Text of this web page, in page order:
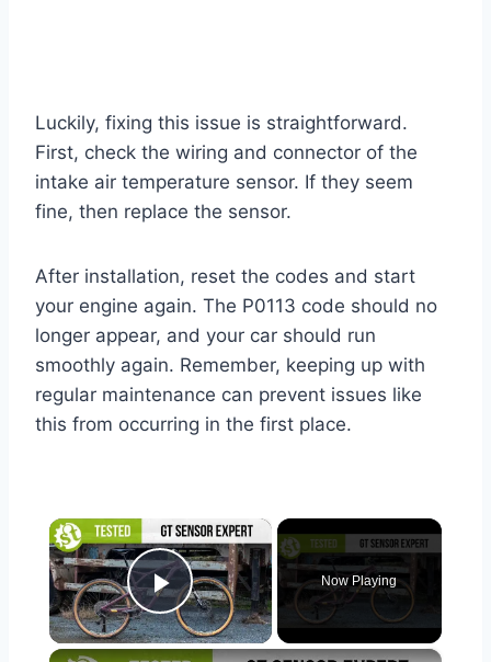
Luckily, fixing this issue is straightforward.
First, check the wiring and connector of the
intake air temperature sensor. If they seem
fine, then replace the sensor.
After installation, reset the codes and start
your engine again. The P0113 code should no
longer appear, and your car should run
smoothly again. Remember, keeping up with
regular maintenance can prevent issues like
this from occurring in the first place.
×
Play Video
Now Playing
×